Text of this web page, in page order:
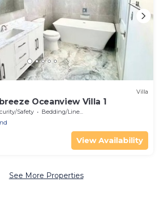
Villa
Oceanview Villa 1
Safety
Bedding/Linens
View Availability
See More Properties